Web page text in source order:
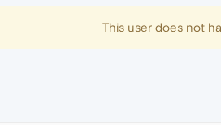
This user does not